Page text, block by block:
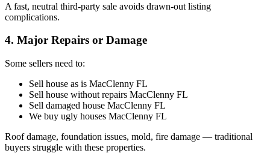
A fast, neutral third-party sale avoids drawn-out listing
complications.
4. Major Repairs or Damage
Some sellers need to:
Sell house as is MacClenny FL
Sell house without repairs MacClenny FL
Sell damaged house MacClenny FL
We buy ugly houses MacClenny FL
Roof damage, foundation issues, mold, fire damage — traditional
buyers struggle with these properties.